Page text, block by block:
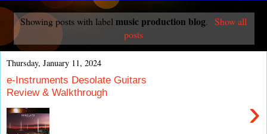
Showing posts with labelmusic production blog. Show all
posts
Thursday, January 11, 2024
e-Instruments Desolate Guitars
Review & Walkthrough
›